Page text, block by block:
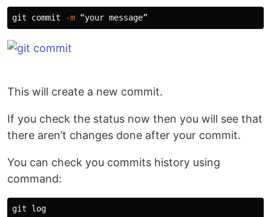
git commit -m
This will create a new commit.
If you check the status now then you will see that
there aren’t changes done after your commit.
You can check you commits history using
command: